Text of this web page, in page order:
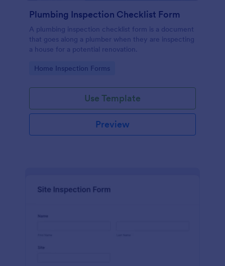
Plumbing Inspection Checklist Form
A plumbing inspection checklist form is a document
that goes along a plumber when they are inspecting
a house for a potential renovation.
Go to Category:
Home Inspection Forms
Use Template
Preview